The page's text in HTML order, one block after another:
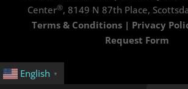
Center®, 8149 N 87th Place,
Terms & Conditions | Privacy
Request Form
English ▼